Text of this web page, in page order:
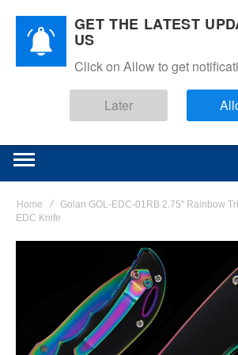
Home
Golan GOL-EDC-01RB 2.75" Rainbow
EDC Knife
the
GET THE LATEST
US
Click on Allow to get
Later